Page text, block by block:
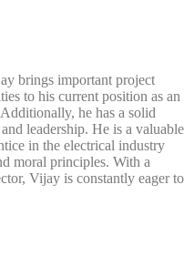
brings important project
to his current position as an
he has a solid
leadership. He is a valuable
in the electrical industry
moral principles. With a
Vijay is constantly eager to